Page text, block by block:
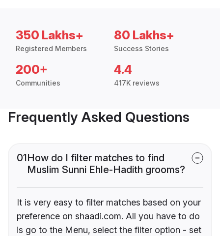
350 Lakhs+
Registered Members
80 Lakhs+
Success Stories
200+
Communities
4.4
417K reviews
Frequently Asked Questions
01How do I filter matches to find
Muslim Sunni Ehle-Hadith grooms?
It is very easy to filter matches based on your
preference on shaadi.com. All you have to do
is go to the Menu, select the filter option - set